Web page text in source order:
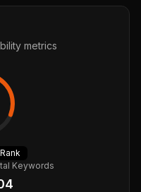
metrics
Keywords